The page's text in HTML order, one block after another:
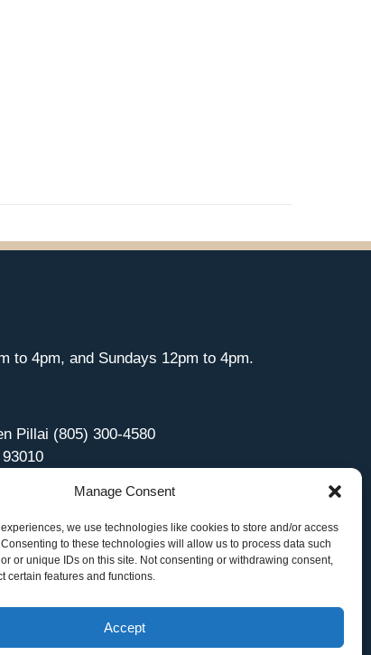
Manage Consent
we use technologies like cookies to store and/or access
to these technologies will allow us to process data such
or unique IDs on this site. Not consenting or withdrawing consent,
certain features and functions.
Accept
to 4pm, and Sundays 12pm to 4pm.
Pillai (805) 300-4580